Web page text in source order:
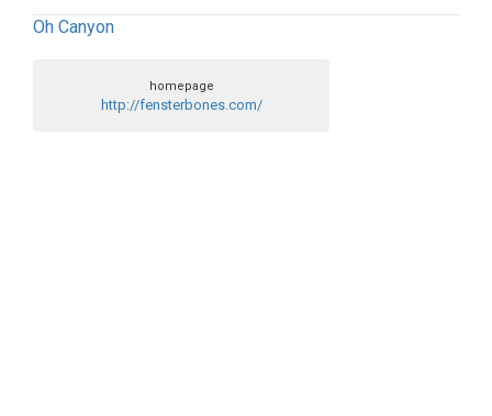
Oh Canyon
homepage
http://fensterbones.com/